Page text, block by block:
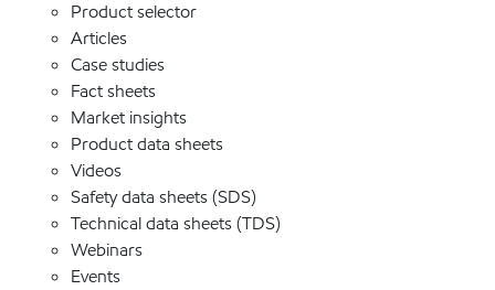
Product selector
Articles
Case studies
Fact sheets
Market insights
Product data sheets
Videos
Safety data sheets (SDS)
Technical data sheets (TDS)
Webinars
Events